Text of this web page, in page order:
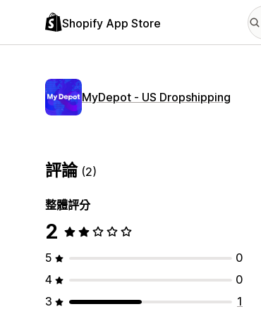
Shopify App Store
MyDepot ‑ US Dropshipping
評論 (2)
整體評分
2
5
0
4
0
3
1